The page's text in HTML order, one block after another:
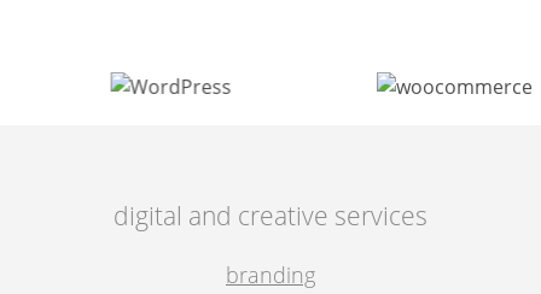
digital and creative services
branding